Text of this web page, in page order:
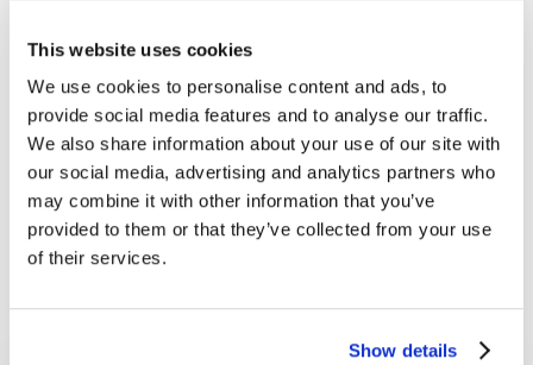
This website uses cookies
We use cookies to personalise content and ads, to
provide social media features and to analyse our traffic.
We also share information about your use of our site with
our social media, advertising and analytics partners who
may combine it with other information that you’ve
provided to them or that they’ve collected from your use
of their services.
Show details